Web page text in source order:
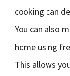
cooking can
You can also
home using
This allows